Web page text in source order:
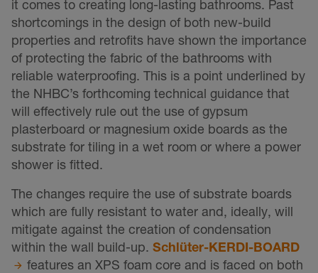
it comes to creating long-lasting bathrooms. Past
shortcomings in the design of both new-build
properties and retrofits have shown the importance
of protecting the fabric of the bathrooms with
reliable waterproofing. This is a point underlined by
the NHBC’s forthcoming technical guidance that
will effectively rule out the use of gypsum
plasterboard or magnesium oxide boards as the
substrate for tiling in a wet room or where a power
shower is fitted.
The changes require the use of substrate boards
which are fully resistant to water and, ideally, will
mitigate against the creation of condensation
within the wall build-up. Schlüter-KERDI-BOARD
features an XPS foam core and is faced on both